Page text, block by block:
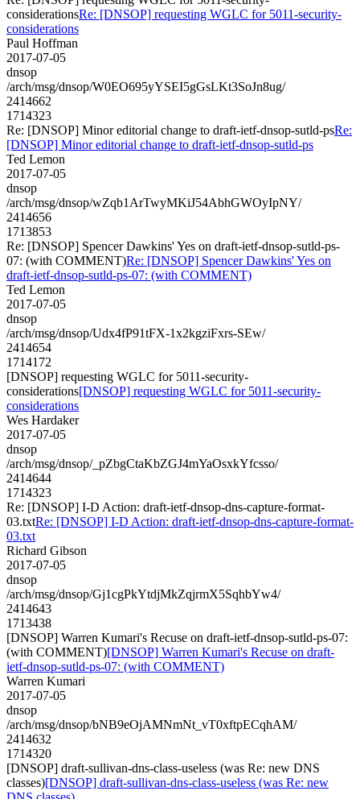
considerationsRe: [DNSOP] requesting WGLC for 5011-security-
considerations
Paul Hoffman
2017-07-05
dnsop
/arch/msg/dnsop/W0EO695yYSEI5gGsLKt3SoJn8ug/
2414662
1714323
Re: [DNSOP] Minor editorial change to draft-ietf-dnsop-sutld-psRe:
[DNSOP] Minor editorial change to draft-ietf-dnsop-sutld-ps
Ted Lemon
2017-07-05
dnsop
/arch/msg/dnsop/wZqb1ArTwyMKiJ54AbhGWOyIpNY/
2414656
1713853
Re: [DNSOP] Spencer Dawkins' Yes on draft-ietf-dnsop-sutld-ps-
07: (with COMMENT)Re: [DNSOP] Spencer Dawkins' Yes on
draft-ietf-dnsop-sutld-ps-07: (with COMMENT)
Ted Lemon
2017-07-05
dnsop
/arch/msg/dnsop/Udx4fP91tFX-1x2kgziFxrs-SEw/
2414654
1714172
[DNSOP] requesting WGLC for 5011-security-
considerations[DNSOP] requesting WGLC for 5011-security-
considerations
Wes Hardaker
2017-07-05
dnsop
/arch/msg/dnsop/_pZbgCtaKbZGJ4mYaOsxkYfcsso/
2414644
1714323
Re: [DNSOP] I-D Action: draft-ietf-dnsop-dns-capture-format-
03.txtRe: [DNSOP] I-D Action: draft-ietf-dnsop-dns-capture-format-
03.txt
Richard Gibson
2017-07-05
dnsop
/arch/msg/dnsop/Gj1cgPkYtdjMkZqjrmX5SqhbYw4/
2414643
1713438
[DNSOP] Warren Kumari's Recuse on draft-ietf-dnsop-sutld-ps-07:
(with COMMENT)[DNSOP] Warren Kumari's Recuse on draft-
ietf-dnsop-sutld-ps-07: (with COMMENT)
Warren Kumari
2017-07-05
dnsop
/arch/msg/dnsop/bNB9eOjAMNmNt_vT0xftpECqhAM/
2414632
1714320
[DNSOP] draft-sullivan-dns-class-useless (was Re: new DNS
classes)[DNSOP] draft-sullivan-dns-class-useless (was Re: new